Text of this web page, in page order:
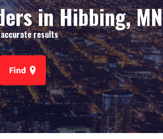
in Hibbing, MN
results
Find